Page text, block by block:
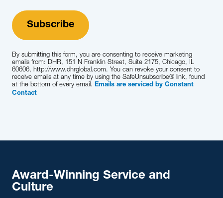
By submitting this form, you are consenting to receive marketing
emails from: DHR, 151 N Franklin Street, Suite 2175, Chicago, IL
60606, http://www.dhrglobal.com. You can revoke your consent to
receive emails at any time by using the SafeUnsubscribe® link, found
at the bottom of every email. Emails are serviced by Constant
Contact
Award-Winning Service and
Culture